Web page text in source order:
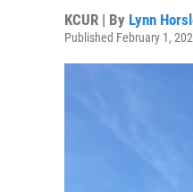
KCUR | By Lynn
Published February 1,